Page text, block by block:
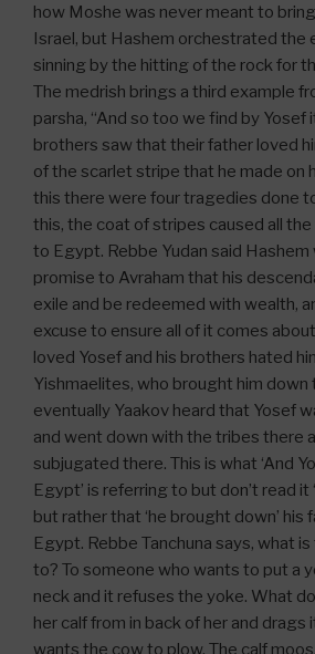
how Moshe was never meant to
Israel, but Hashem orchestrated the
sinning by the hitting of the rock for
The medrish brings a third example
parsha, “And so too we find by Yosef
brothers saw that their father loved
of the scarlet stripe that he made on
this there were four tragedies done
this, the coat of stripes caused all
to Egypt. Rebbe Yudan said
promise to Avraham that his
exile and be redeemed with wealth,
excuse to ensure all of it comes
loved Yosef and his brothers hated
Yishmaelites, who brought him down
eventually Yaakov heard that Yosef
and went down with the tribes there
subjugated there. This is what ‘And
Egypt’ is referring to but don’t read it
but rather that ‘he brought down’ his
Egypt. Rebbe Tanchuna says, what
to? To someone who wants to put a
neck and it refuses the yoke. What
her calf from in back of her and drags
wants the cow to plow. The calf